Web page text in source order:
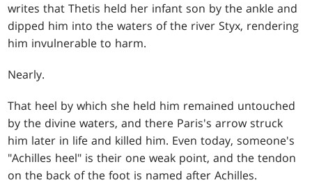
writes that Thetis held her infant son by the ankle and
dipped him into the waters of the river Styx, rendering
him invulnerable to harm.
Nearly.
That heel by which she held him remained untouched
by the divine waters, and there Paris's arrow struck
him later in life and killed him. Even today, someone's
"Achilles heel" is their one weak point, and the tendon
on the back of the foot is named after Achilles.